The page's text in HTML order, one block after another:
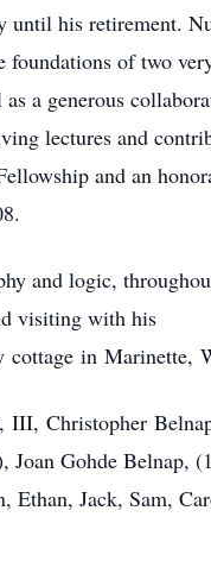
until his retirement.
of two
a generous
lectures and
and an
and logic,
visiting with his
in Marinette,
Christopher
Gohde Belnap,
Ethan, Jack, Sam,